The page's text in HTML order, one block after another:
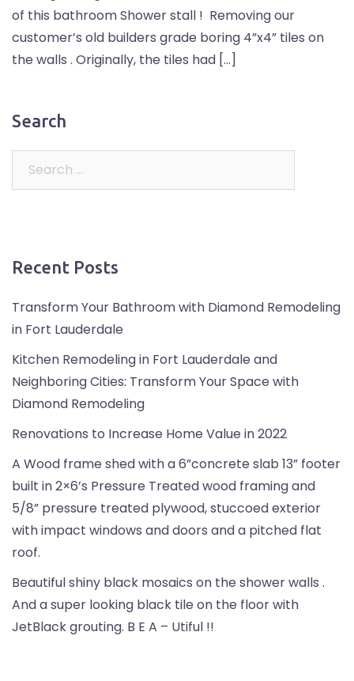
of this bathroom Shower stall ! Removing our
customer’s old builders grade boring 4”x4” tiles on
the walls . Originally, the tiles had […]
Search
Recent Posts
Transform Your Bathroom with Diamond Remodeling
in Fort Lauderdale
Kitchen Remodeling in Fort Lauderdale and
Neighboring Cities: Transform Your Space with
Diamond Remodeling
Renovations to Increase Home Value in 2022
A Wood frame shed with a 6”concrete slab 13” footer
built in 2×6’s Pressure Treated wood framing and
5/8” pressure treated plywood, stuccoed exterior
with impact windows and doors and a pitched flat
roof.
Beautiful shiny black mosaics on the shower walls .
And a super looking black tile on the floor with
JetBlack grouting. B E A – Utiful !!